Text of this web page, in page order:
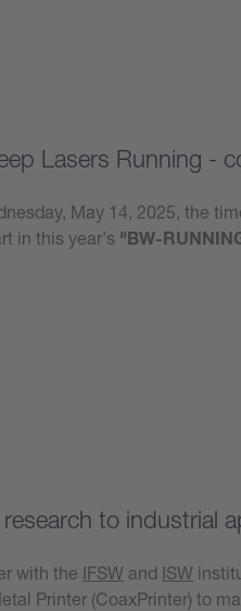
Lasers Running -
May 14, 2025, the
in this year's "BW-
to industrial
with the IFSW and ISW
Printer (CoaxPrinter) to